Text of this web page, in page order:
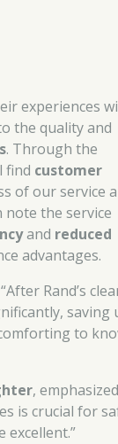
experiences
the quality and
. Through the
find customer
of our service
the service
and reduced
advantages.
Rand’s
saving
to
,
is crucial for